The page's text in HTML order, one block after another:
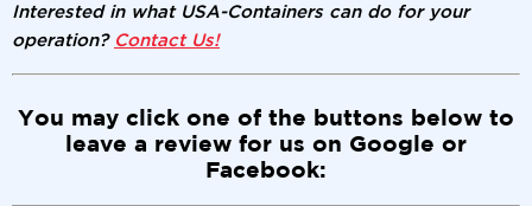
Interested in what USA-Containers can do for your
operation? Contact Us!
You may click one of the buttons below to
leave a review for us on Google or
Facebook: